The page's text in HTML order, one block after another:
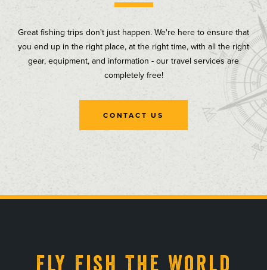
Great fishing trips don't just happen. We're here to ensure that
you end up in the right place, at the right time, with all the right
gear, equipment, and information - our travel services are
completely free!
CONTACT US
Fly Fish The World